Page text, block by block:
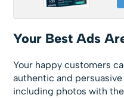
Your Best Ads
Your happy customers
authentic and
including photos with